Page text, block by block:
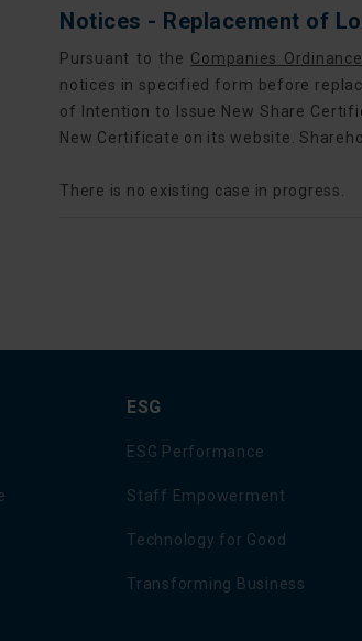
Notices - Replacement of
Pursuant to the Companies Ordinance
notices in specified form before
of Intention to Issue New Share
New Certificate on its website.
There is no existing case in progress.
ESG
ESG Performance
Staff Empowerment
Technology for Good
Transforming Business